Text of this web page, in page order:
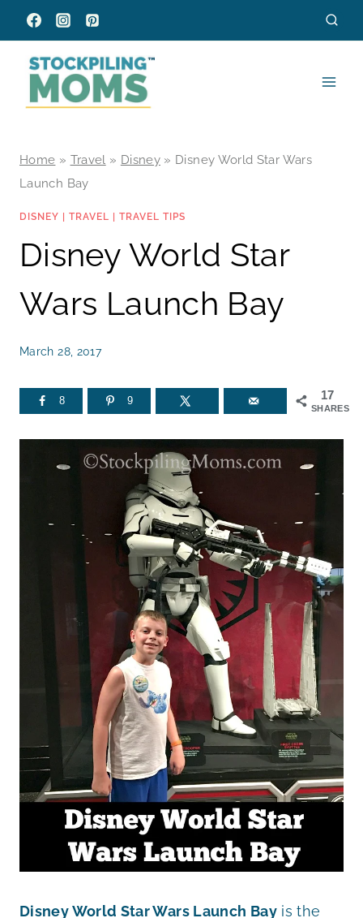
Skip
to
content
Home » Travel » Disney» Disney World Star Wars
Launch Bay
DISNEY TRAVEL TRAVEL TIPS
Disney World Star
Wars Launch Bay
March 28, 2017
17
SHARES
8 9
Disney World Star Wars Launch Bayis the